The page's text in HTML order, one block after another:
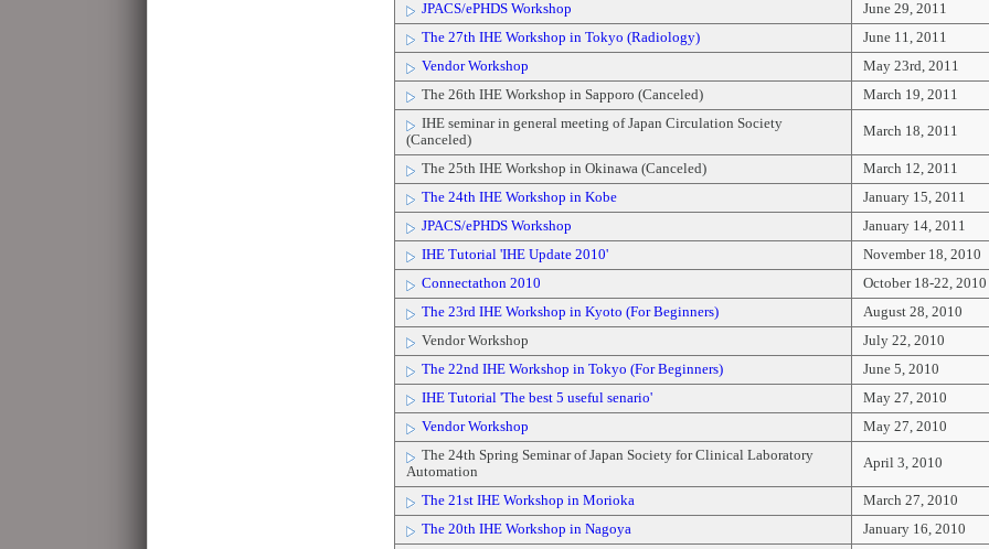
JPACS/ePHDS Workshop
June 29, 2011
The 27th IHE Workshop in Tokyo (Radiology)
June 11, 2011
Vendor Workshop
May 23rd, 2011
The 26th IHE Workshop in Sapporo (Canceled)
March 19, 2011
IHE seminar in general meeting of Japan Circulation Society
(Canceled)
March 18, 2011
The 25th IHE Workshop in Okinawa (Canceled)
March 12, 2011
The 24th IHE Workshop in Kobe
January 15, 2011
JPACS/ePHDS Workshop
January 14, 2011
IHE Tutorial 'IHE Update 2010'
November 18, 2010
Connectathon 2010
October 18-22, 2010
The 23rd IHE Workshop in Kyoto (For Beginners)
August 28, 2010
Vendor Workshop
July 22, 2010
The 22nd IHE Workshop in Tokyo (For Beginners)
June 5, 2010
IHE Tutorial 'The best 5 useful senario'
May 27, 2010
Vendor Workshop
May 27, 2010
The 24th Spring Seminar of Japan Society for Clinical Laboratory
Automation
April 3, 2010
The 21st IHE Workshop in Morioka
March 27, 2010
The 20th IHE Workshop in Nagoya
January 16, 2010